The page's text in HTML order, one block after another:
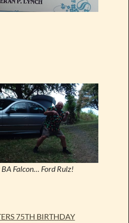
Falcon… Ford Rulz!
75TH BIRTHDAY